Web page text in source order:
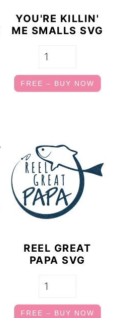
YOU'RE KILLIN'
ME SMALLS SVG
FREE – BUY NOW
REEL GREAT
PAPA SVG
FREE – BUY NOW